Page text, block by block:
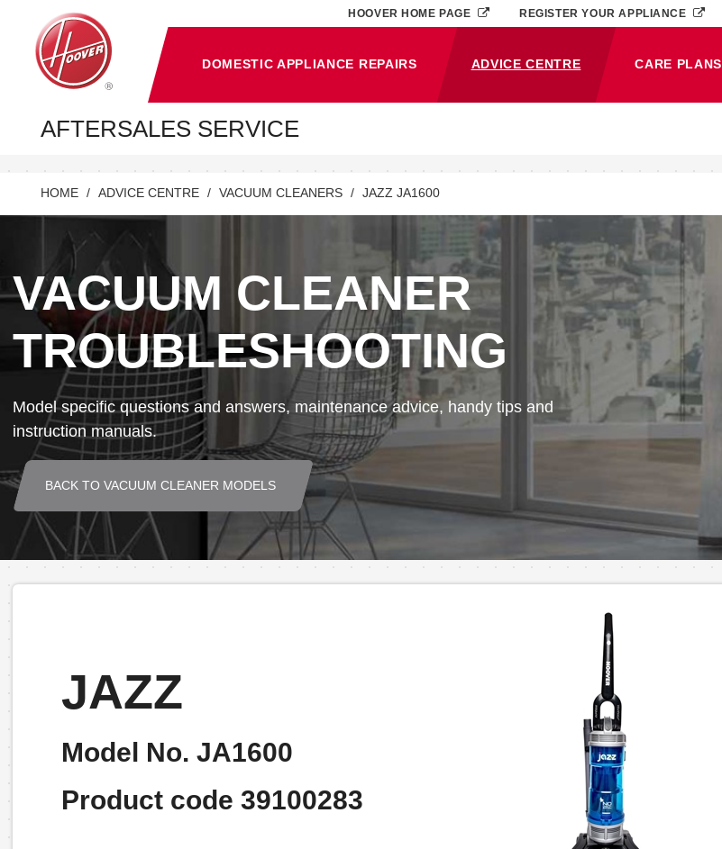
DOMESTIC APPLIANCE REPAIRS ADVICE CENTRE
(CURRENT)
CARE PLANS
HOOVER HOME PAGE REGISTER YOUR APPLIANCE
AFTERSALES SERVICE
HOME ADVICE CENTRE VACUUM CLEANERS JAZZ JA1600
VACUUM CLEANER
TROUBLESHOOTING
Model specific questions and answers, maintenance advice, handy tips and
instruction manuals.
BACK TO VACUUM CLEANER MODELS
JAZZ
Model No. JA1600
Product code 39100283